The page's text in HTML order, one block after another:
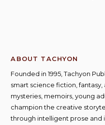
ABOUT TACHYON
Founded in 1995, Tachyon
smart science fiction,
mysteries, memoirs, young
champion the creative
through intelligent prose and